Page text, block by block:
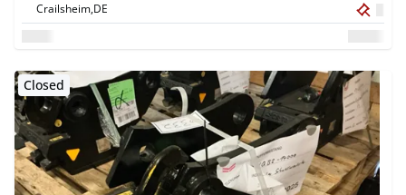
Crailsheim,DE
Closed